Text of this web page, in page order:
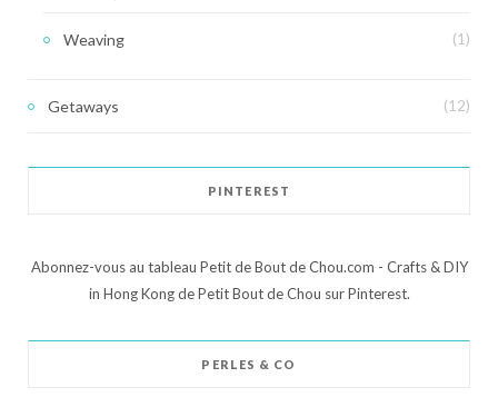
Weaving (1)
Getaways (12)
PINTEREST
Abonnez-vous au tableau Petit de Bout de Chou.com - Crafts & DIY
in Hong Kong de Petit Bout de Chou sur Pinterest.
PERLES & CO